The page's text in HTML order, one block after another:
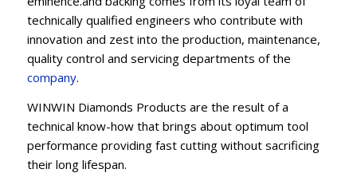
technically qualified engineers who contribute with
innovation and zest into the production, maintenance,
quality control and servicing departments of the
company.
WINWIN Diamonds Products are the result of a
technical know-how that brings about optimum tool
performance providing fast cutting without sacrificing
their long lifespan.